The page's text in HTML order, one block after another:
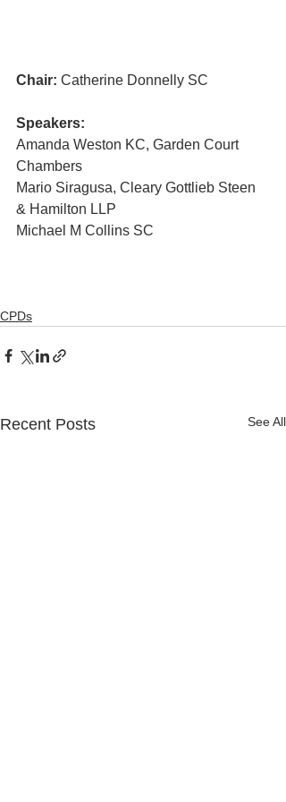
Chair: Catherine Donnelly SC
Speakers:
Amanda Weston KC, Garden Court
Chambers
Mario Siragusa, Cleary Gottlieb Steen
& Hamilton LLP
Michael M Collins SC
CPDs
Recent Posts See All